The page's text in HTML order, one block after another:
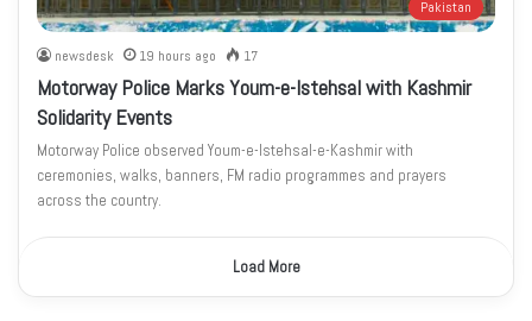
Pakistan
newsdesk 19 hours ago 17
Motorway Police Marks Youm-e-Istehsal with Kashmir
Solidarity Events
Motorway Police observed Youm-e-Istehsal-e-Kashmir with
ceremonies, walks, banners, FM radio programmes and prayers
across the country.
Load More